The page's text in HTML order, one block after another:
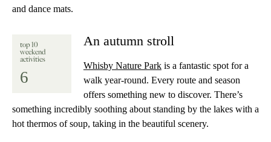
and dance mats.
top 10
weekend
activities
6
An autumn stroll
Whisby Nature Parkis a fantastic spot for a
walk year-round. Every route and season
offers something new to discover. There’s
something incredibly soothing about standing by the lakes with a
hot thermos of soup, taking in the beautiful scenery.